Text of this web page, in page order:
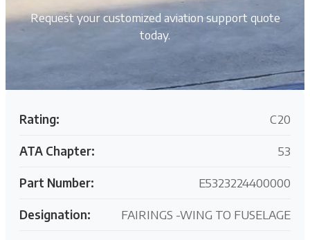
Request your customized aviation support quote
today.
Rating: C20
ATA Chapter: 53
Part Number: E5323224400000
Designation: FAIRINGS -WING TO FUSELAGE